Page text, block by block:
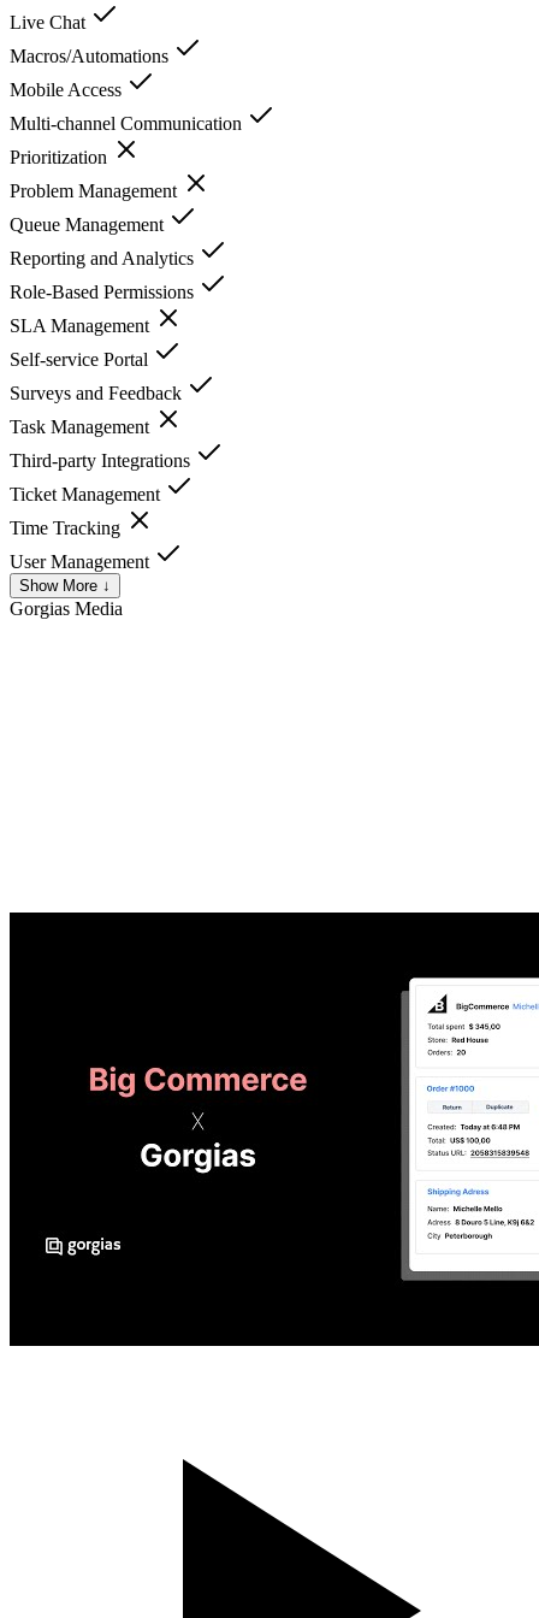
Live Chat
Macros/Automations
Mobile Access
Multi-channel Communication
Prioritization
Problem Management
Queue Management
Reporting and Analytics
Role-Based Permissions
SLA Management
Self-service Portal
Surveys and Feedback
Task Management
Third-party Integrations
Ticket Management
Time Tracking
User Management
Show More ↓
Gorgias Media